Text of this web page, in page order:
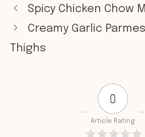
Spicy Chicken Chow
Creamy Garlic
Thighs
0
Article Rating